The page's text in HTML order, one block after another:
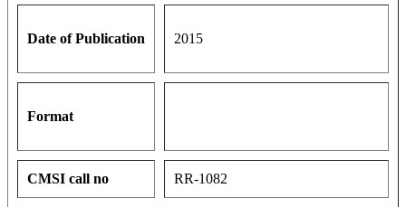
Date of Publication 2015
Format
CMSI call no RR-1082